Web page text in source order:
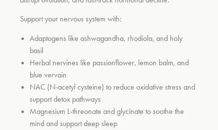
Support your nervous system with:
Adaptogens like ashwagandha, rhodiola, and holy
basil
Herbal nervines like passionflower, lemon balm, and
blue vervain
NAC (N-acetyl cysteine) to reduce oxidative stress and
support detox pathways
Magnesium L-threonate and glycinate to soothe the
mind and support deep sleep